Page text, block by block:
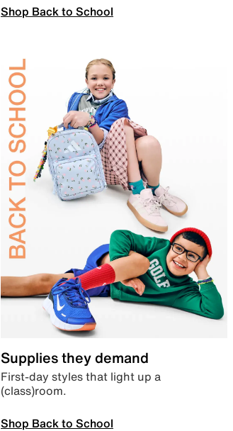
Shop Back to School
Supplies they demand
First-day styles that light up a
(class)room.
Shop Back to School